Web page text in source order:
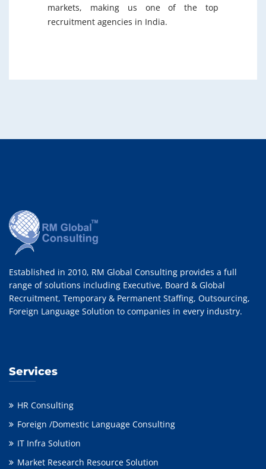
markets, making us one of the top
recruitment agencies in India.
Established in 2010, RM Global Consulting provides a full
range of solutions including Executive, Board & Global
Recruitment, Temporary & Permanent Staffing, Outsourcing,
Foreign Language Solution to companies in every industry.
Services
HR Consulting
Foreign /Domestic Language Consulting
IT Infra Solution
Market Research Resource Solution